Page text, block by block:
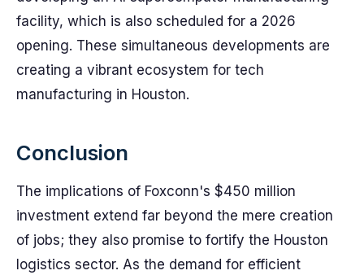
facility, which is also scheduled for a 2026
opening. These simultaneous developments are
creating a vibrant ecosystem for tech
manufacturing in Houston.
Conclusion
The implications of Foxconn's $450 million
investment extend far beyond the mere creation
of jobs; they also promise to fortify the Houston
logistics sector. As the demand for efficient